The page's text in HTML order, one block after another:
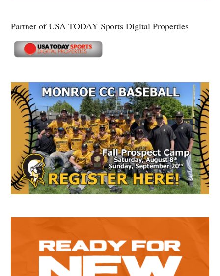
Partner of USA TODAY Sports Digital Properties
Secondary
Sidebar